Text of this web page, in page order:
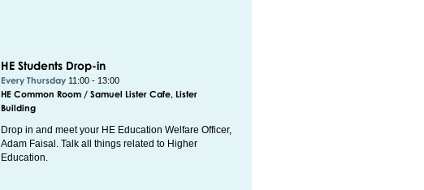
HE Students Drop-in
Every Thursday 11:00 - 13:00
HE Common Room / Samuel Lister Cafe, Lister
Building
Drop in and meet your HE Education Welfare Officer,
Adam Faisal. Talk all things related to Higher
Education.